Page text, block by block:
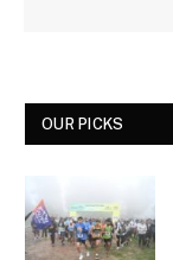
OUR PICKS